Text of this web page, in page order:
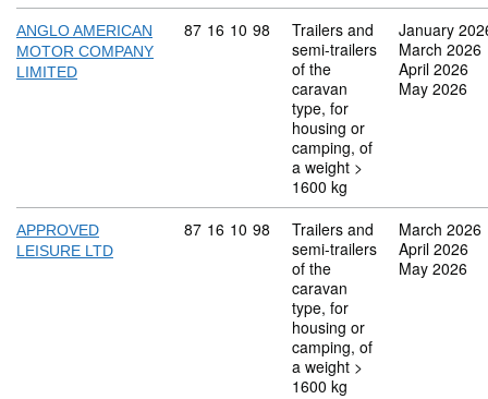
ANGLO AMERICAN
MOTOR COMPANY
LIMITED
Commodity code: 87 16 10 98
87 16 10 98
Trailers and
semi-trailers
of the
caravan
type, for
housing or
camping, of
a weight >
1600 kg
January
March 2026
April 2026
May 2026
APPROVED
LEISURE LTD
Commodity code: 87 16 10 98
87 16 10 98
Trailers and
semi-trailers
of the
caravan
type, for
housing or
camping, of
a weight >
1600 kg
March 2026
April 2026
May 2026